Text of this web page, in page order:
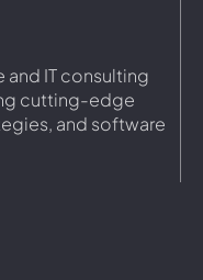
and IT consulting
cutting-edge
and software